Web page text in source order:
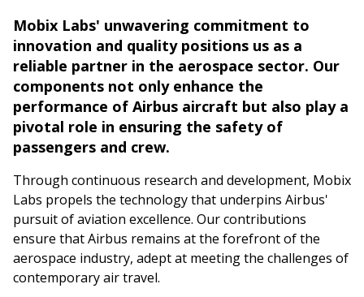
Mobix Labs' unwavering commitment to
innovation and quality positions us as a
reliable partner in the aerospace sector. Our
components not only enhance the
performance of Airbus aircraft but also play a
pivotal role in ensuring the safety of
passengers and crew.
Through continuous research and development, Mobix
Labs propels the technology that underpins Airbus'
pursuit of aviation excellence. Our contributions
ensure that Airbus remains at the forefront of the
aerospace industry, adept at meeting the challenges of
contemporary air travel.